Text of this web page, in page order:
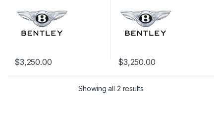
$3,250.00 $3,250.00
Showing all 2 results